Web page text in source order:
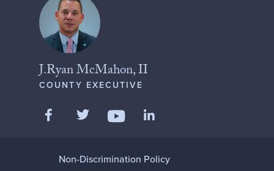
J.Ryan McMahon, II
COUNTY EXECUTIVE
Like us on Facebook
Follow us on Twitter
Follow us on YouTube
Non-Discrimination Policy